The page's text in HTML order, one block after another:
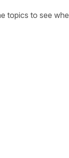
topics to see